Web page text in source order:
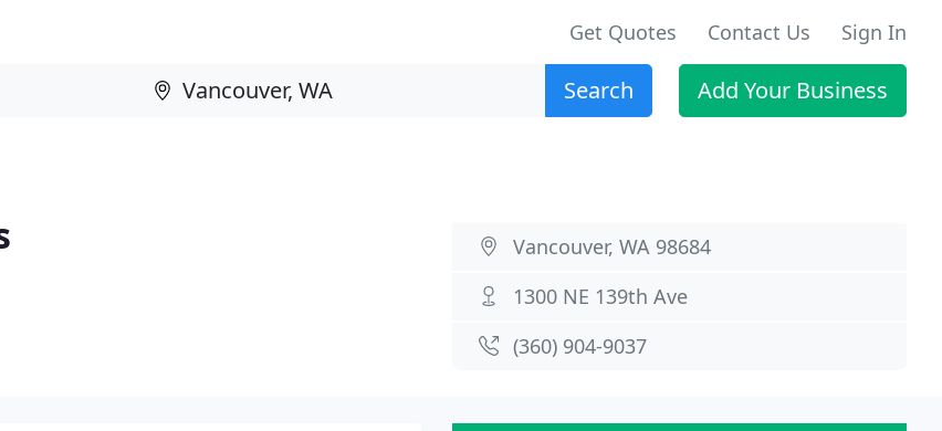
Get Quotes Contact Us Sign In
Search Add Your Business
Vancouver, WA 98684
1300 NE 139th Ave
(360) 904-9037